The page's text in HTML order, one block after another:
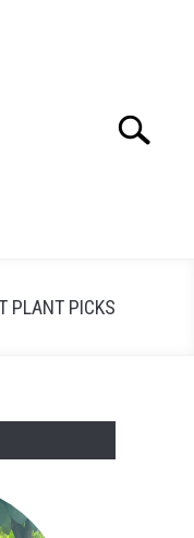
Search
PLANT PICKS